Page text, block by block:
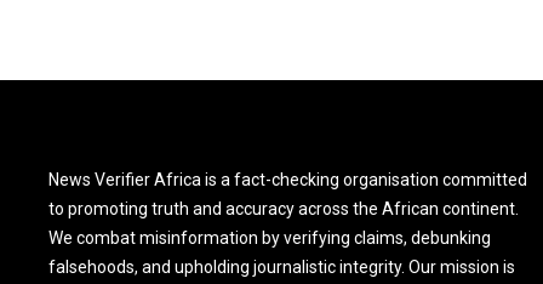
News Verifier Africa is a fact-checking organisation committed
to promoting truth and accuracy across the African continent.
We combat misinformation by verifying claims, debunking
falsehoods, and upholding journalistic integrity. Our mission is